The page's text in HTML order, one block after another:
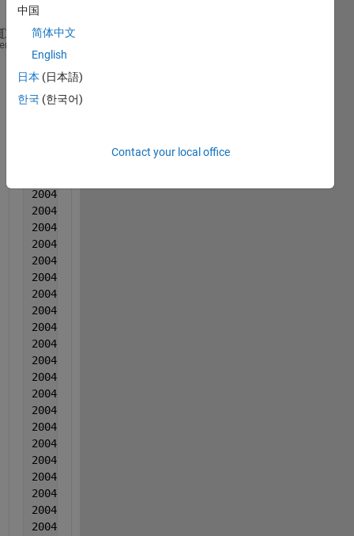
:
2004   1  1  0.000605  -0.00152  0.004283
2004  1   1  0.000961  0.000507  0.000924
2004  1       1  0.000386  0.001633  0.003944
2004  1  1  0.002128  0.000259  0.010336
2004   1  1  0.001899  0.001012  0.003698
2004  1  1  0.001504  0.000238  0.005318
2004  1  1  0.00105  0.000474  0.007499
2004  1  1  0.002845  0.003381  0.009119
2004  1  1  0.002611  -7.30000000000000e-05  0.0069
2004  1  1  0.001306  0.001613  0.00447
2004  1  1  -8.00000000000000e-06  0.00123  -
2004  1  1  0.002357  -0.000544  0.009731
2004  1  1  0.002023  0.000703  0.004792
2004  1   1  0.001828  -0.000241  0.007092
2004  1  1  0.003543  5.00000000000000e-06
2004  1  1  0.001939  0.001422  0.006204
2004   1  1  0.003294  0.001388  0.006574
2004  1  1  0.00144  0.000995  0.010025
2004  1  1  0.003095  0.000321  0.005125
2004  1  1  0.002601  1.70000000000000e-05  -
2004  1  1  0.001696  -0.000246  0.006686
2004  1  1  0.002782  0.00022  0.002957
2004   1  1  0.004027  -0.001583  0.004167
2004  1  1  0.002812  0.001203  0.011278
2004  1  1  0.003018  -0.000721  0.003528
中国
简体中文
English
日本 (日本語)
한국 (한국어)
Contact your local office